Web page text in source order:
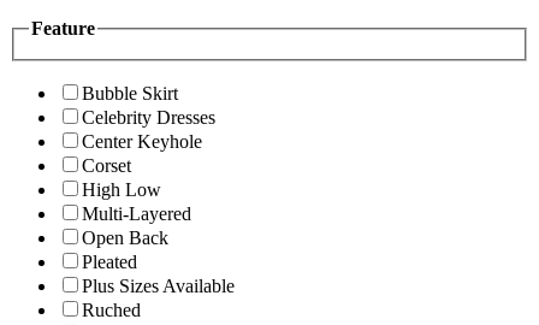
Feature
Bubble Skirt
Celebrity Dresses
Center Keyhole
Corset
High Low
Multi-Layered
Open Back
Pleated
Plus Sizes Available
Ruched